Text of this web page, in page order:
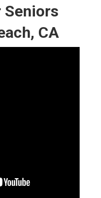
Seniors
CA